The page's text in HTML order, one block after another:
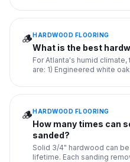
🪵HARDWOOD FLOORING
What is the best
For Atlanta's humid
are: 1) Engineered white
🪵HARDWOOD FLOORING
How many times can
sanded?
Solid 3/4" hardwood can
lifetime. Each sanding